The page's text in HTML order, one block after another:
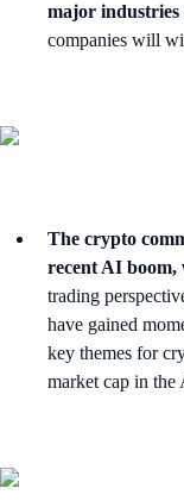
major industries
companies will
The crypto
recent AI boom,
trading
have gained
key themes for
market cap in the